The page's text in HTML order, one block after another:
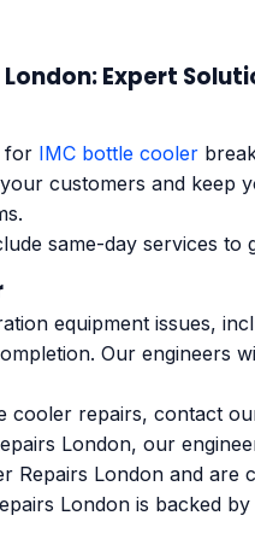
Expert
for IMC bottle cooler
customers and keep
same-day services
equipment issues,
Our engineers
cooler repairs, contact
London, our
Repairs London and are
London is backed